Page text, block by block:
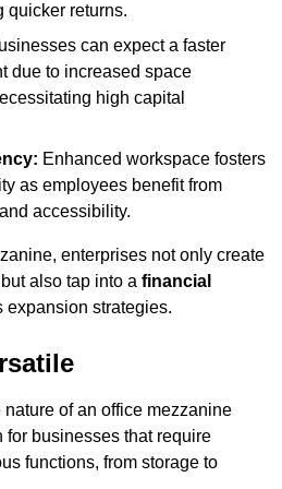
quicker returns.
can expect a faster
due to increased space
high capital
Enhanced workspace fosters
as employees benefit from
accessibility.
enterprises not only create
also tap into a financial
expansion strategies.
of an office mezzanine
businesses that require
functions, from storage to